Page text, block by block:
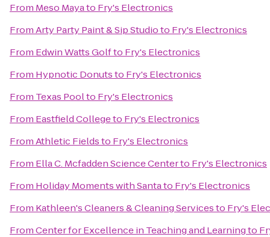
From Meso Mayato Fry's Electronics
FromArty Party Paint & Sip Studioto Fry's Electronics
From Edwin Watts Golfto Fry's Electronics
From Hypnotic Donutsto Fry's Electronics
From Texas Poolto Fry's Electronics
From Eastfield Collegeto Fry's Electronics
FromAthletic Fieldsto Fry's Electronics
From Ella C. Mcfadden Science Centerto Fry's Electronics
From Holiday Moments with Santato Fry's Electronics
From Kathleen's Cleaners & Cleaning Servicesto Fry's
FromCenter for Excellence in Teaching and Learningto